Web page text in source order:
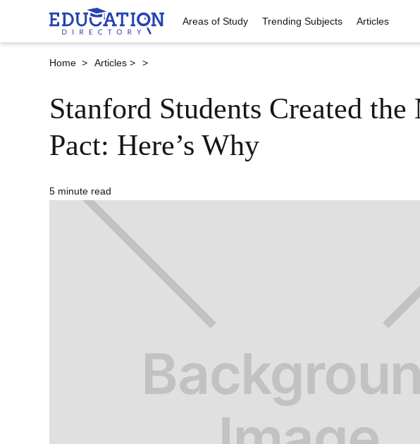
Areas of Study Trending Subjects Articles
Home > Articles > >
Stanford Students Created the
Pact: Here’s Why
5 minute read